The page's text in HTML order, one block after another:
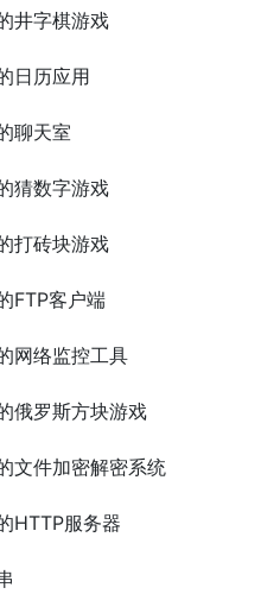
井字棋游戏
日历应用
聊天室
猜数字游戏
打砖块游戏
FTP客户端
网络监控工具
俄罗斯方块游戏
文件加密解密系统
HTTP服务器